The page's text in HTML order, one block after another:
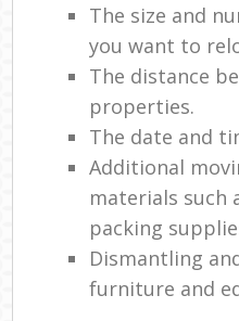
The size and
you want to
The distance
properties.
The date and
Additional
materials such
packing
Dismantling
furniture and